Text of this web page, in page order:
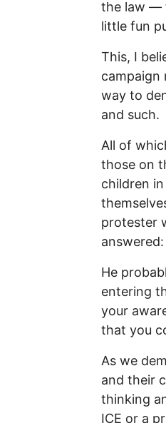
the law —
little fun
This, I
campaign
way to
and such.
All of
those on
children
protester
answered:
He
entering
your
that you
As we
and their
thinking
ICE or a